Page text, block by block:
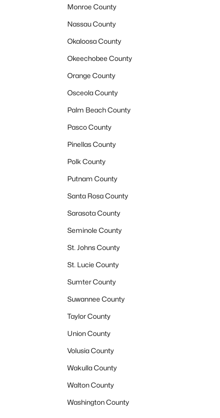
Monroe County
Nassau County
Okaloosa County
Okeechobee County
Orange County
Osceola County
Palm Beach County
Pasco County
Pinellas County
Polk County
Putnam County
Santa Rosa County
Sarasota County
Seminole County
St. Johns County
St. Lucie County
Sumter County
Suwannee County
Taylor County
Union County
Volusia County
Wakulla County
Walton County
Washington County